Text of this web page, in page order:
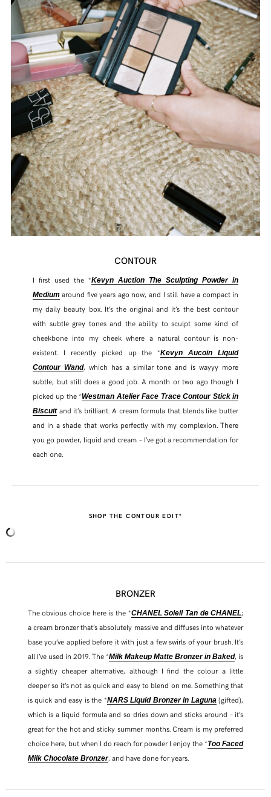
CONTOUR
I first used the *Kevyn Auction The Sculpting Powder in
Mediumaround five years ago now, and I still have a compact in
my daily beauty box. It’s the original and it’s the best contour
with subtle grey tones and the ability to sculpt some kind of
cheekbone into my cheek where a natural contour is non-
existent. I recently picked up the *Kevyn Aucoin Liquid
Contour Wand, which has a similar tone and is wayyy more
subtle, but still does a good job. A month or two ago though I
picked up the *Westman Atelier Face Trace Contour Stick in
Biscuitand it’s brilliant. A cream formula that blends like butter
and in a shade that works perfectly with my complexion. There
you go powder, liquid and cream – I’ve got a recommendation for
each one.
SHOP THE CONTOUR EDIT*
BRONZER
The obvious choice here is the *CHANEL Soleil Tan de CHANEL;
a cream bronzer that’s absolutely massive and diffuses into whatever
base you’ve applied before it with just a few swirls of your brush. It’s
all I’ve used in 2019. The *Milk Makeup Matte Bronzer in Baked, is
a slightly cheaper alternative, although I find the colour a little
deeper so it’s not as quick and easy to blend on me. Something that
is quick and easy is the *NARS Liquid Bronzer in Laguna(gifted),
which is a liquid formula and so dries down and sticks around – it’s
great for the hot and sticky summer months. Cream is my preferred
choice here, but when I do reach for powder I enjoy the *Too Faced
Milk Chocolate Bronzer, and have done for years.